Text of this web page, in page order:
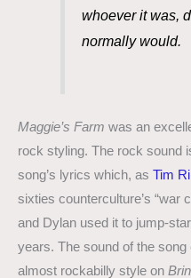
whoever it was,
normally would.
Maggie’s Farm was an
rock styling. The rock sound
song’s lyrics which, as Tim
sixties counterculture’s “war
and Dylan used it to jump-
years. The sound of the
almost rockabilly style on